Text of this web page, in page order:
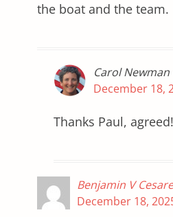
the boat and the team.
Carol
December 18,
Thanks Paul, agreed!
Benjamin V Cesare
December 18,